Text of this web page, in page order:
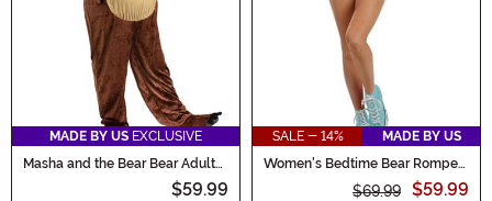
MADE BY US EXCLUSIVE
Masha and the Bear Bear Adult
$59.99
SALE - 14%
MADE BY US
Women's Bedtime Bear Romper
$69.99 $59.99